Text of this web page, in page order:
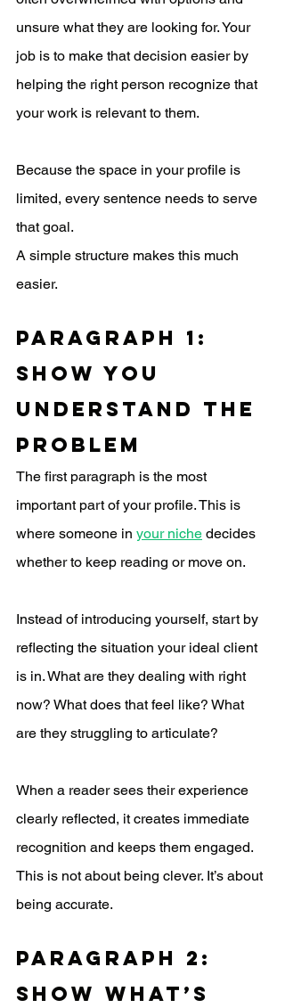
unsure what they are looking for. Your
job is to make that decision easier by
helping the right person recognize that
your work is relevant to them.
Because the space in your profile is
limited, every sentence needs to serve
that goal.
A simple structure makes this much
easier.
Paragraph 1:
Show You
Understand the
Problem
The first paragraph is the most
important part of your profile. This is
where someone in your niche decides
whether to keep reading or move on.
Instead of introducing yourself, start by
reflecting the situation your ideal client
is in. What are they dealing with right
now? What does that feel like? What
are they struggling to articulate?
When a reader sees their experience
clearly reflected, it creates immediate
recognition and keeps them engaged.
This is not about being clever. It’s about
being accurate.
Paragraph 2:
Show What’s